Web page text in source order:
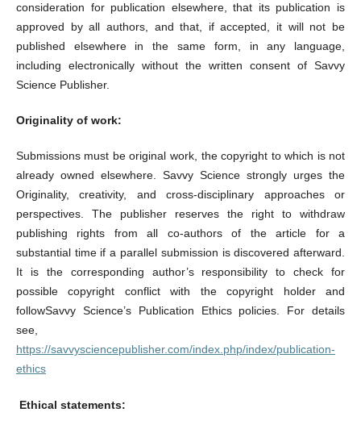
consideration for publication elsewhere, that its publication is
approved by all authors, and that, if accepted, it will not be
published elsewhere in the same form, in any language,
including electronically without the written consent of Savvy
Science Publisher.
Originality of work:
Submissions must be original work, the copyright to which is not
already owned elsewhere. Savvy Science strongly urges the
Originality, creativity, and cross-disciplinary approaches or
perspectives. The publisher reserves the right to withdraw
publishing rights from all co-authors of the article for a
substantial time if a parallel submission is discovered afterward.
It is the corresponding author’s responsibility to check for
possible copyright conflict with the copyright holder and
followSavvy Science’s Publication Ethics policies. For details
see,
https://savvysciencepublisher.com/index.php/index/publication-
ethics
Ethical statements: